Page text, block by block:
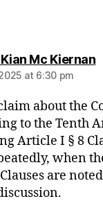
Mc Kiernan
at 6:30 pm
about the
to the Tenth
Article I § 8
when
are